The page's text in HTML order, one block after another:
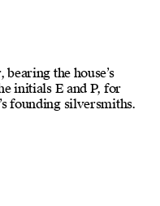
the house’s
initials E and P, for
founding silversmiths.